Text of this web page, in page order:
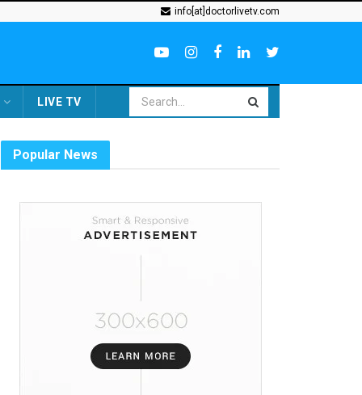
info[at]doctorlivetv.com
LIVE TV
Popular News